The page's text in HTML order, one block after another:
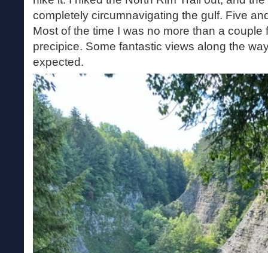
completely circumnavigating the gulf. Five
Most of the time I was no more than a couple
precipice. Some fantastic views along the
expected.